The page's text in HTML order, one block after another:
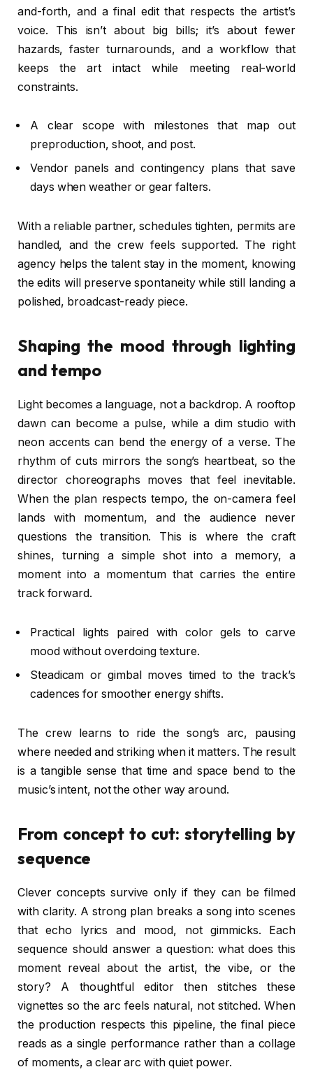
and-forth, and a final edit that respects the artist’s
voice. This isn’t about big bills; it’s about fewer
hazards, faster turnarounds, and a workflow that
keeps the art intact while meeting real-world
constraints.
A clear scope with milestones that map out
preproduction, shoot, and post.
Vendor panels and contingency plans that save
days when weather or gear falters.
With a reliable partner, schedules tighten, permits are
handled, and the crew feels supported. The right
agency helps the talent stay in the moment, knowing
the edits will preserve spontaneity while still landing a
polished, broadcast-ready piece.
Shaping the mood through lighting
and tempo
Light becomes a language, not a backdrop. A rooftop
dawn can become a pulse, while a dim studio with
neon accents can bend the energy of a verse. The
rhythm of cuts mirrors the song’s heartbeat, so the
director choreographs moves that feel inevitable.
When the plan respects tempo, the on-camera feel
lands with momentum, and the audience never
questions the transition. This is where the craft
shines, turning a simple shot into a memory, a
moment into a momentum that carries the entire
track forward.
Practical lights paired with color gels to carve
mood without overdoing texture.
Steadicam or gimbal moves timed to the track’s
cadences for smoother energy shifts.
The crew learns to ride the song’s arc, pausing
where needed and striking when it matters. The result
is a tangible sense that time and space bend to the
music’s intent, not the other way around.
From concept to cut: storytelling by
sequence
Clever concepts survive only if they can be filmed
with clarity. A strong plan breaks a song into scenes
that echo lyrics and mood, not gimmicks. Each
sequence should answer a question: what does this
moment reveal about the artist, the vibe, or the
story? A thoughtful editor then stitches these
vignettes so the arc feels natural, not stitched. When
the production respects this pipeline, the final piece
reads as a single performance rather than a collage
of moments, a clear arc with quiet power.